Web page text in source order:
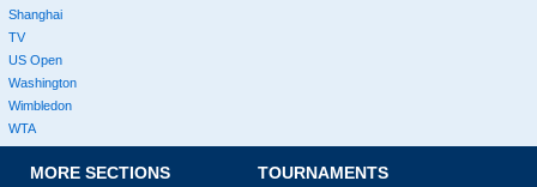
Shanghai
TV
US Open
Washington
Wimbledon
WTA
MORE SECTIONS
TOURNAMENTS